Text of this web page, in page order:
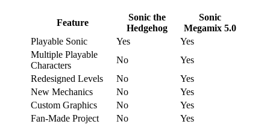
Feature
Sonic the
Hedgehog
Sonic
Megamix 5.0
Playable Sonic
Yes
Yes
Multiple Playable
Characters
No
Yes
Redesigned Levels
No
Yes
New Mechanics
No
Yes
Custom Graphics
No
Yes
Fan-Made Project
No Yes